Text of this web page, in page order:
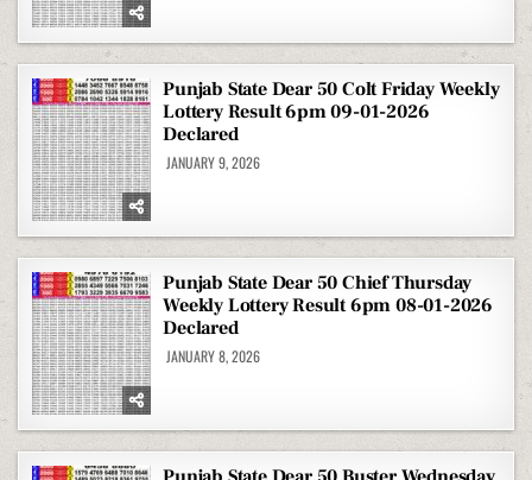
Punjab State Dear 50 Colt Friday Weekly
Lottery Result 6pm 09-01-2026
Declared
JANUARY 9, 2026
Punjab State Dear 50 Chief Thursday
Weekly Lottery Result 6pm 08-01-2026
Declared
JANUARY 8, 2026